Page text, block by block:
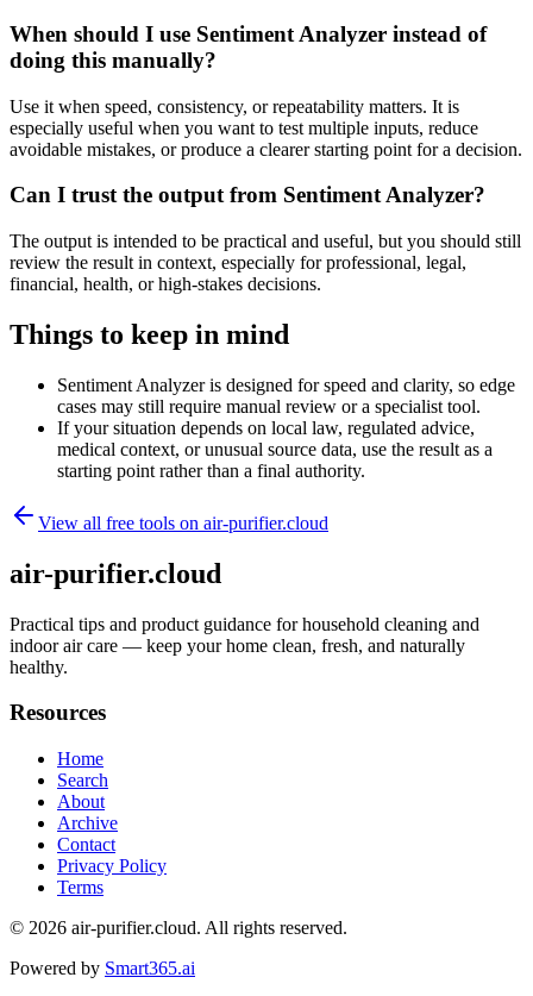
When should I use Sentiment Analyzer instead of
doing this manually?
Use it when speed, consistency, or repeatability matters. It is
especially useful when you want to test multiple inputs, reduce
avoidable mistakes, or produce a clearer starting point for a decision.
Can I trust the output from Sentiment Analyzer?
The output is intended to be practical and useful, but you should still
review the result in context, especially for professional, legal,
financial, health, or high-stakes decisions.
Things to keep in mind
Sentiment Analyzer is designed for speed and clarity, so edge
cases may still require manual review or a specialist tool.
If your situation depends on local law, regulated advice,
medical context, or unusual source data, use the result as a
starting point rather than a final authority.
View all free tools on air-purifier.cloud
air-purifier.cloud
Practical tips and product guidance for household cleaning and
indoor air care — keep your home clean, fresh, and naturally
healthy.
Resources
Home
Search
About
Archive
Contact
Privacy Policy
Terms
© 2026 air-purifier.cloud. All rights reserved.
Powered by Smart365.ai